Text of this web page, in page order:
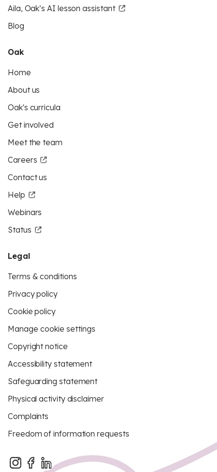
Aila, Oak’s AI lesson assistant
Blog
Oak
Home
About us
Oak's curricula
Get involved
Meet the team
Careers
Contact us
Help
Webinars
Status
Legal
Terms & conditions
Privacy policy
Cookie policy
Manage cookie settings
Copyright notice
Accessibility statement
Safeguarding statement
Physical activity disclaimer
Complaints
Freedom of information requests